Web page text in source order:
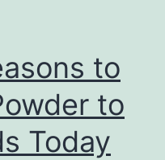
to
to
Today